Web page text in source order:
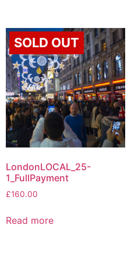
SOLD OUT
LondonLOCAL_25-
1_FullPayment
£160.00
Read more